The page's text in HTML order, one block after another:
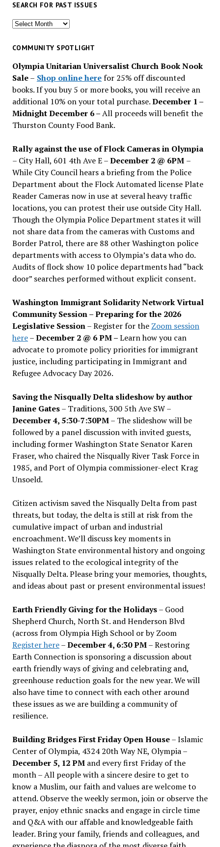
SEARCH FOR PAST ISSUES
Search
past
COMMUNITY SPOTLIGHT
Olympia Unitarian Universalist Church Book Nook
Sale– Shop online herefor 25% off discounted
books. If you buy 5 or more books, you will receive an
additional 10% on your total purchase.December 1 –
Midnight December 6 –All proceeds will benefit the
Thurston County Food Bank.
Rally against the use of Flock Cameras in Olympia
– City Hall, 601 4th Ave E –December 2 @ 6PM –
While City Council hears a briefing from the Police
Department about the Flock Automated license Plate
Reader Cameras now in use at several heavy traffic
locations, you can protest their use outside City Hall.
Though the Olympia Police Department states it will
not share data from the cameras with Customs and
Border Patrol, there are 88 other Washington police
departments with access to Olympia’s data who do.
Audits of flock show 10 police departments had “back
door” searches performed without explicit consent.
Washington Immigrant Solidarity Network Virtual
Community Session – Preparing for the 2026
Legislative Session– Register for the Zoom session
here–December 2 @ 6 PM –Learn how you can
advocate to promote policy priorities for immigrant
justice, including participating in Immigrant and
Refugee Advocacy Day 2026.
Saving the Nisqually Delta slideshow by author
Janine Gates– Traditions, 300 5th Ave SW –
December 4, 5:30-7:30PM– The slideshow will be
followed by a panel discussion with invited guests,
including former Washington State Senator Karen
Fraser, who chaired the Nisqually River Task Force in
1985, and Port of Olympia commissioner-elect Krag
Unsoeld.
Citizen activism saved the Nisqually Delta from past
threats, but today, the delta is still at risk from the
cumulative impact of urban and industrial
encroachment. We’ll discuss key moments in
Washington State environmental history and ongoing
issues related to the ecological integrity of the
Nisqually Delta. Please bring your memories, thoughts,
and ideas about past or present environmental issues!
Earth Friendly Giving for the Holidays– Good
Shepherd Church, North St. and Henderson Blvd
(across from Olympia High School or by Zoom
Register here–December 4, 6:30 PM– Restoring
Earth Connection is sponsoring a discussion about
earth friendly ways of giving and celebrating and,
greenhouse reduction goals for the new year. We will
also have time to connect with each other around
these issues as we are building a community of
resilience.
Building Bridges First Friday Open House– Islamic
Center of Olympia, 4324 20th Way NE, Olympia –
December 5, 12 PMand every first Friday of the
month – All people with a sincere desire to get to
know a Muslim, our faith and values are welcome to
attend. Observe the weekly sermon, join or observe the
prayer, enjoy ethnic snacks and engage in circle time
and Q&A with our affable and knowledgeable faith
leader. Bring your family, friends and colleagues, and